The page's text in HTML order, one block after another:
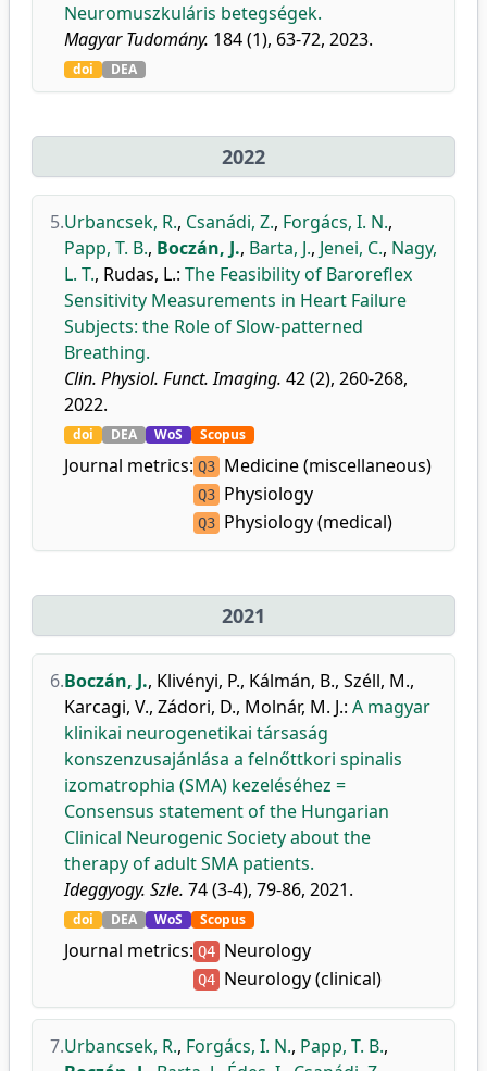
Neuromuszkuláris betegségek.
Magyar Tudomány. 184 (1), 63-72, 2023.
doi DEA
2022
5.Urbancsek, R., Csanádi, Z., Forgács, I. N.,
Papp, T. B., Boczán, J., Barta, J., Jenei, C., Nagy,
L. T., Rudas, L.: The Feasibility of Baroreflex
Sensitivity Measurements in Heart Failure
Subjects: the Role of Slow-patterned
Breathing.
Clin. Physiol. Funct. Imaging. 42 (2), 260-268,
2022.
doi DEA WoS Scopus
Journal metrics: Q3 Medicine (miscellaneous)
Q3 Physiology
Q3 Physiology (medical)
2021
6.Boczán, J., Klivényi, P., Kálmán, B., Széll, M.,
Karcagi, V., Zádori, D., Molnár, M. J.: A magyar
klinikai neurogenetikai társaság
konszenzusajánlása a felnőttkori spinalis
izomatrophia (SMA) kezeléséhez =
Consensus statement of the Hungarian
Clinical Neurogenic Society about the
therapy of adult SMA patients.
Ideggyogy. Szle. 74 (3-4), 79-86, 2021.
doi DEA WoS Scopus
Journal metrics: Q4 Neurology
Q4 Neurology (clinical)
7.Urbancsek, R., Forgács, I. N., Papp, T. B.,